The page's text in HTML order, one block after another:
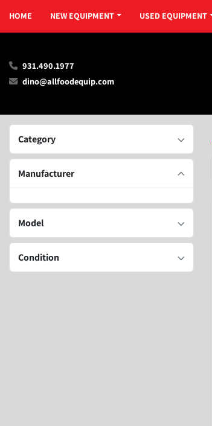
HOME NEW EQUIPMENT USED EQUIPMENT
931.490.1977
dino@allfoodequip.com
Category
Manufacturer
Model
Condition